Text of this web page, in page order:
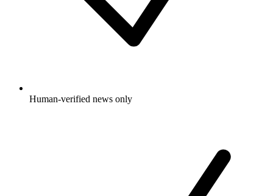
Human-verified news only